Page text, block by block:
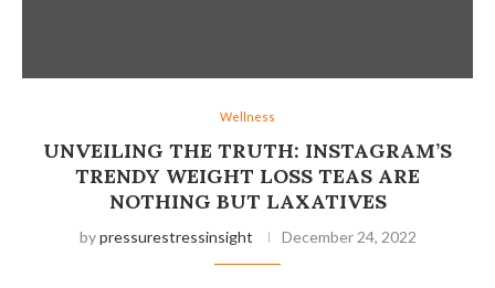
Wellness
UNVEILING THE TRUTH: INSTAGRAM’S
TRENDY WEIGHT LOSS TEAS ARE
NOTHING BUT LAXATIVES
bypressurestressinsight December 24, 2022